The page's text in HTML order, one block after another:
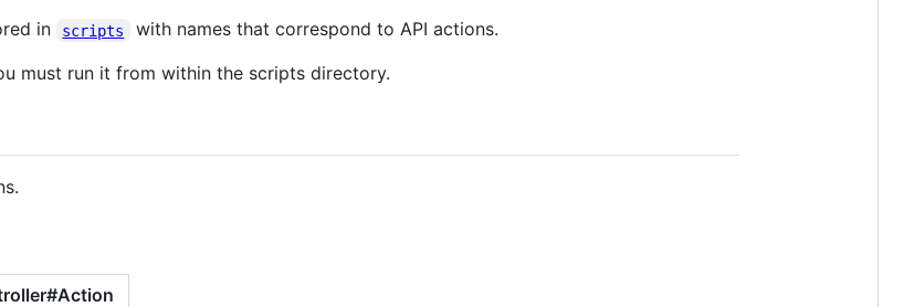
in scripts
with names that correspond to API actions.
must run it from within the scripts directory.